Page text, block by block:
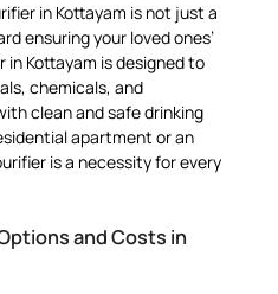
in Kottayam is not just a
ensuring your loved ones’
in Kottayam is designed to
chemicals, and
clean and safe drinking
apartment or an
is a necessity for every
and Costs in